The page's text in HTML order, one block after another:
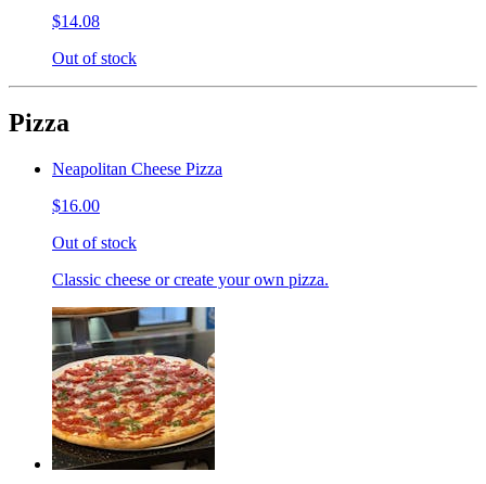
$14.08
Out of stock
Pizza
Neapolitan Cheese Pizza
$16.00
Out of stock
Classic cheese or create your own pizza.